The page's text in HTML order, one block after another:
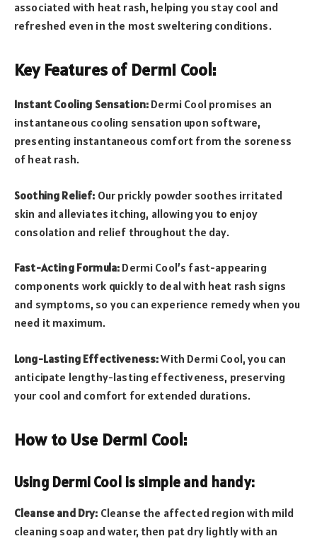
associated with heat rash, helping you stay cool and
refreshed even in the most sweltering conditions.
Key Features of Dermi Cool:
Instant Cooling Sensation: Dermi Cool promises an
instantaneous cooling sensation upon software,
presenting instantaneous comfort from the soreness
of heat rash.
Soothing Relief: Our prickly powder soothes irritated
skin and alleviates itching, allowing you to enjoy
consolation and relief throughout the day.
Fast-Acting Formula: Dermi Cool’s fast-appearing
components work quickly to deal with heat rash signs
and symptoms, so you can experience remedy when you
need it maximum.
Long-Lasting Effectiveness:With Dermi Cool, you can
anticipate lengthy-lasting effectiveness, preserving
your cool and comfort for extended durations.
How to Use Dermi Cool:
Using Dermi Cool is simple and handy:
Cleanse and Dry: Cleanse the affected region with mild
cleaning soap and water, then pat dry lightly with an